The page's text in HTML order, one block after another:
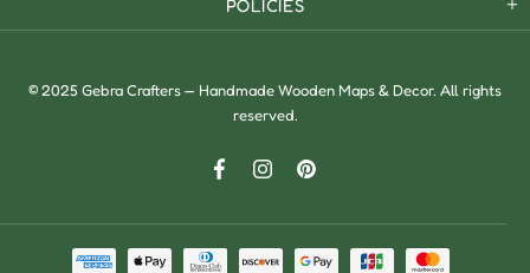
POLICIES
© 2025 Gebra Crafters — Handmade Wooden Maps & Decor. All rights
reserved.